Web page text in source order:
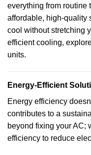
everything from routine
affordable, high-quality
cool without stretching
efficient cooling,
units.
Energy-Efficient
Energy efficiency
contributes to a
beyond fixing your AC;
efficiency to reduce